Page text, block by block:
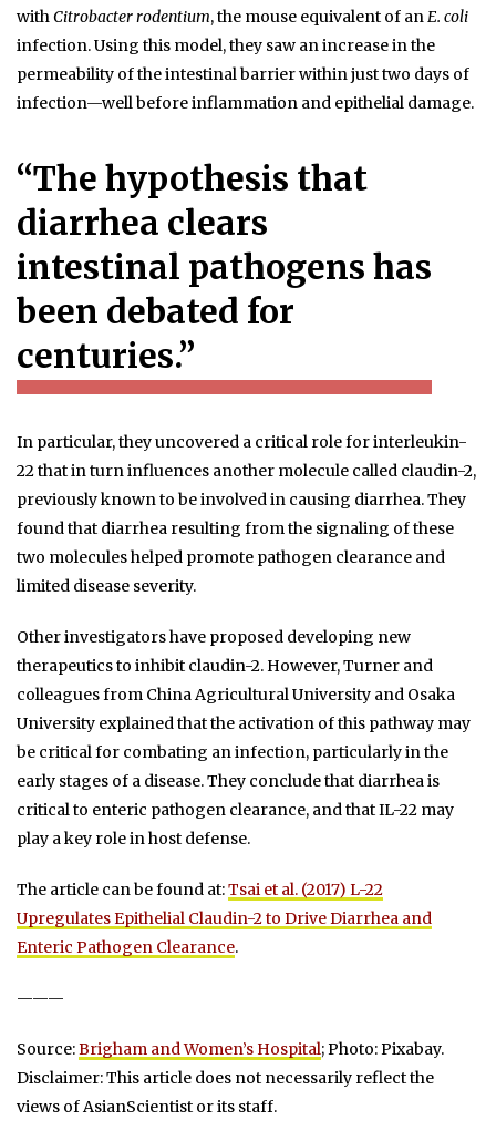
withCitrobacter rodentium, the mouse equivalent of anE. coli
infection. Using this model, they saw an increase in the
permeability of the intestinal barrier within just two days of
infection—well before inflammation and epithelial damage.
“The hypothesis that
diarrhea clears
intestinal pathogens has
been debated for
centuries.”
In particular, they uncovered a critical role for interleukin-
22 that in turn influences another molecule called claudin-2,
previously known to be involved in causing diarrhea. They
found that diarrhea resulting from the signaling of these
two molecules helped promote pathogen clearance and
limited disease severity.
Other investigators have proposed developing new
therapeutics to inhibit claudin-2. However, Turner and
colleagues from China Agricultural University and Osaka
University explained that the activation of this pathway may
be critical for combating an infection, particularly in the
early stages of a disease. They conclude that diarrhea is
critical to enteric pathogen clearance, and that IL-22 may
play a key role in host defense.
The article can be found at:Tsai et al. (2017) L-22
Upregulates Epithelial Claudin-2 to Drive Diarrhea and
Enteric Pathogen Clearance.
———
Source:Brigham and Women’s Hospital; Photo: Pixabay.
Disclaimer: This article does not necessarily reflect the
views of AsianScientist or its staff.